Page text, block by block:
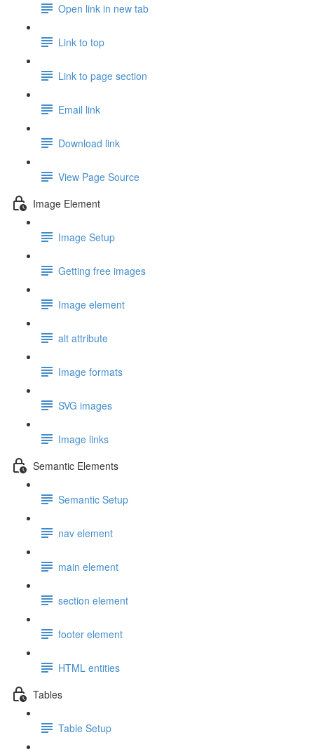
Open link in new tab
Link to top
Link to page section
Email link
Download link
View Page Source
Image Element
Image Setup
Getting free images
Image element
alt attribute
Image formats
SVG images
Image links
Semantic Elements
Semantic Setup
nav element
main element
section element
footer element
HTML entities
Tables
Table Setup